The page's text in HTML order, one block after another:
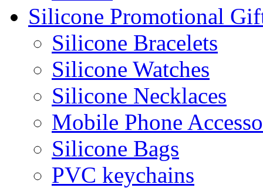
Silicone Promotional
Silicone Bracelets
Silicone Watches
Silicone Necklaces
Mobile Phone
Silicone Bags
PVC keychains